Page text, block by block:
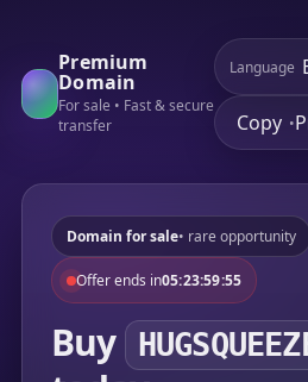
Premium
Domain
For sale • Fast & secure
transfer
Language
Copy •
Domain for sale• rare opportunity
Offer ends in05:23:59:55
Buy